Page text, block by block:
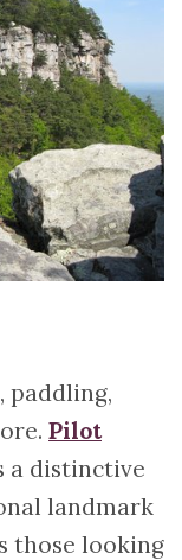
paddling,
Pilot
a distinctive
landmark
those looking